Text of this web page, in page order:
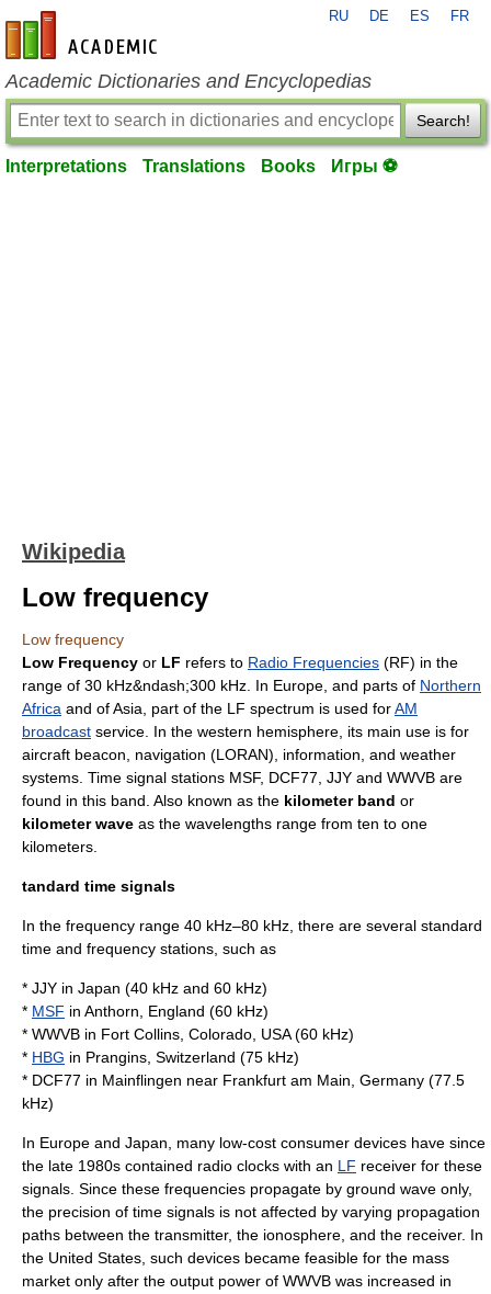
en-academic.com
RU DE ES FR
Academic Dictionaries and Encyclopedias
Search!
Interpretations Translations Books Игры ⚽
Wikipedia
Low frequency
Low frequency
Low Frequency or LF refers to Radio Frequencies (RF) in the
range of 30 kHz&ndash;300 kHz. In Europe, and parts of Northern
Africa and of Asia, part of the LF spectrum is used forAM
broadcast service. In the western hemisphere, its main use is for
aircraft beacon, navigation (LORAN), information, and weather
systems. Time signal stations MSF, DCF77 JJY and WWVB are
found in this band. Also known as the kilometer band or
kilometer wave as the wavelengths range from ten to one
kilometers.
tandard time signals
In the frequency range 40 kHz–80 kHz, there are several standard
time and frequency stations, such as
* JJY in Japan (40 kHz and 60 kHz)
* MSF in Anthorn , England (60 kHz)
* WWVB in Fort Collins, Colorado , USA (60 kHz)
* HBG in Prangins , Switzerland (75 kHz)
* DCF77 in Mainflingen near Frankfurt am Main , Germany (77.5
kHz)
In Europe and Japan, many low-cost consumer devices have since
the late 1980s contained radio clocks with an LF receiver for these
signals. Since these frequencies propagate by ground wave only,
the precision of time signals is not affected by varying propagation
paths between the transmitter, the ionosphere, and the receiver. In
the United States, such devices became feasible for the mass
market only after the output power of WWVB was increased in